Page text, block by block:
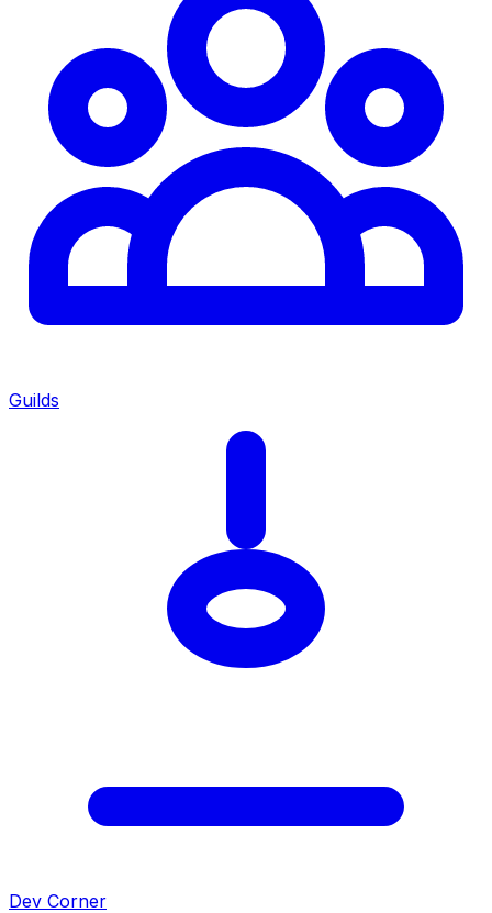
Guilds
Dev Corner